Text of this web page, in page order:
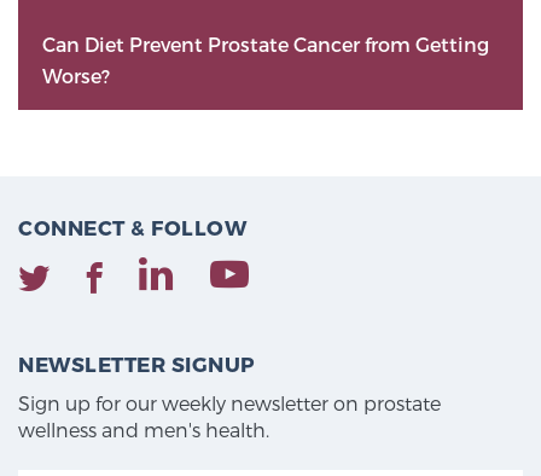
Can Diet Prevent Prostate Cancer from Getting
Worse?
CONNECT & FOLLOW
NEWSLETTER SIGNUP
Sign up for our weekly newsletter on prostate
wellness and men's health.